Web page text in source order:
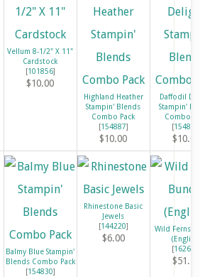
Vellum 8-1/2" X 11"
Cardstock
[101856]
$10.00
Highland Heather
Stampin' Blends
Combo Pack
[154887]
$10.00
Daffodil
Stampin'
Combo
[154883
$10.00
Balmy Blue Stampin'
Blends Combo Pack
[154830]
Rhinestone Basic
Jewels
[144220]
$6.00
Wild Ferns
[162655
$51.25